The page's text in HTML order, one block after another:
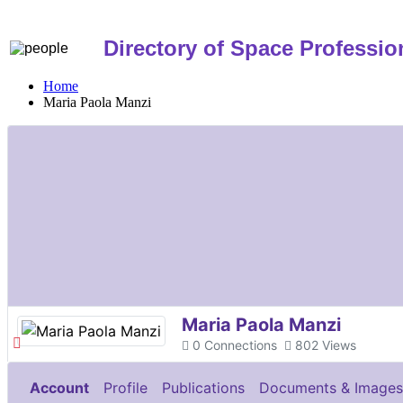
Directory of Space
Home
Maria Paola Manzi
Maria Paola Manzi
Connections
0 Views
802
Account Profile Publications Documents & Images